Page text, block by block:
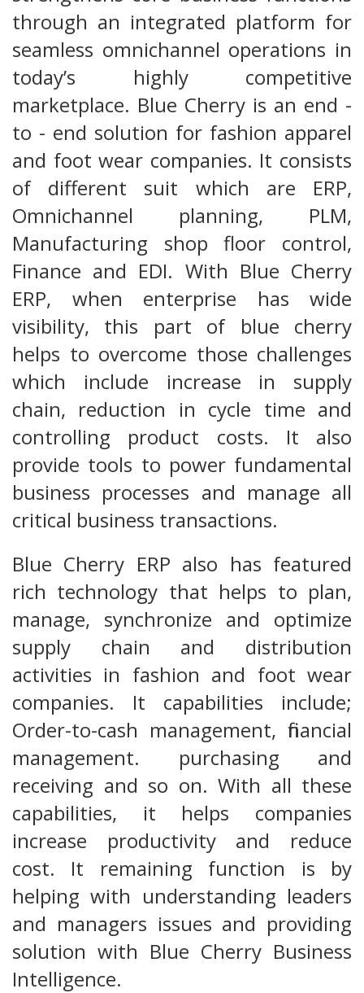
through an integrated platform for
seamless omnichannel operations in
today’s highly competitive
marketplace. Blue Cherry is an end -
to - end solution for fashion apparel
and foot wear companies. It consists
of different suit which are ERP,
Omnichannel planning, PLM,
Manufacturing shop floor control,
Finance and EDI. With Blue Cherry
ERP, when enterprise has wide
visibility, this part of blue cherry
helps to overcome those challenges
which include increase in supply
chain, reduction in cycle time and
controlling product costs. It also
provide tools to power fundamental
business processes and manage all
critical business transactions.
Blue Cherry ERP also has featured
rich technology that helps to plan,
manage, synchronize and optimize
supply chain and distribution
activities in fashion and foot wear
companies. It capabilities include;
Order-to-cash management, financial
management. purchasing and
receiving and so on. With all these
capabilities, it helps companies
increase productivity and reduce
cost. It remaining function is by
helping with understanding leaders
and managers issues and providing
solution with Blue Cherry Business
Intelligence.